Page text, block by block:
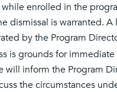
enrolled in the
dismissal is warranted.
by the Program
is grounds for
will inform the Program
the circumstances